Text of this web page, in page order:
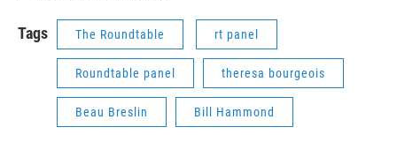
Tags The Roundtable rt panel
Roundtable panel theresa bourgeois
Beau Breslin Bill Hammond